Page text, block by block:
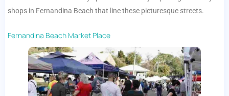
shops in Fernandina Beach that line these picturesque streets.
Fernandina Beach Market Place